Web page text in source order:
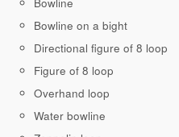
Bowline on a bight
Directional figure of 8 loop
Figure of 8 loop
Overhand loop
Water bowline